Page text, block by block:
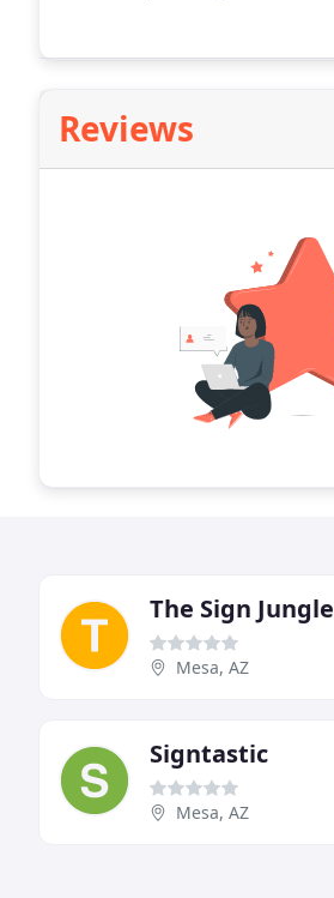
Reviews
The Sign Jungle
Mesa, AZ
Signtastic
Mesa, AZ